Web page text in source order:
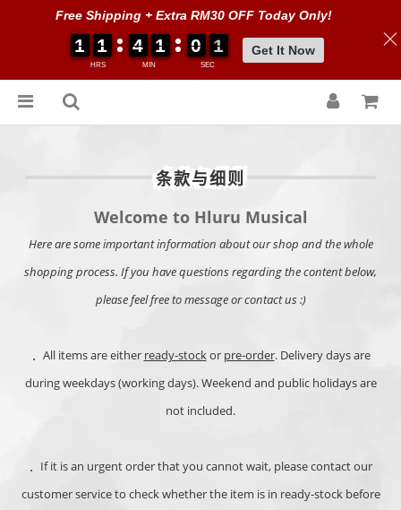
条款与细则
Welcome to Hluru Musical
Here are some important information about our shop and the whole
shopping process. If you have questions regarding the content below,
please feel free to message or contact us :)
． All items are either ready-stockor pre-order. Delivery days are
during weekdays (working days). Weekend and public holidays are
not included.
． If it is an urgent order that you cannot wait, please contact our
customer service to check whether the item is in ready-stock before
Free Shipping + Extra RM30 OFF Today Only!
HRS
1
1
1
1 1
1
1
1
MIN
4
4
4
4 1
1
1
1
SEC
0
0
0
0 0
0
0
0
0
0 Get It Now